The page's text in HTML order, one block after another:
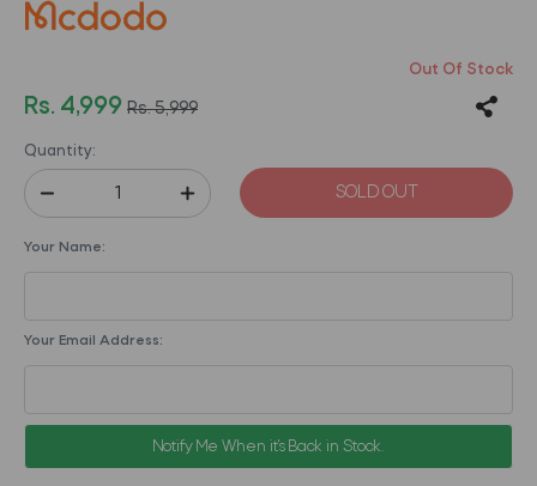
Out Of Stock
Rs. 4,999 Rs. 5,999
Quantity:
SOLD OUT
Your Name:
Your Email Address:
Notify Me When it's Back in Stock.